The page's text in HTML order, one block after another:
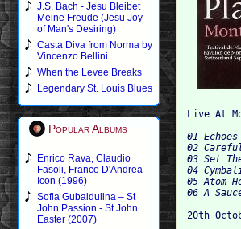
J.S. Bach - Jesu Bleibet
Meine Freude (Jesu Joy
of Man's Desiring)
Casta Diva from Norma by
Vincenzo Bellini
When the Levee Breaks
Legendary St. Louis Blues
Popular Albums
Enrico Rava, Claudio
Fasoli, Franco D'Andrea -
Icon (1996)
Sofia Gubaidulina – St
John Passion - St John
Easter (2007)
01
02
03 Set
04
05 Atom